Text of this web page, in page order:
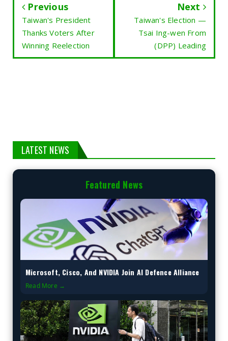
Previous
Taiwan's President
Thanks Voters After
Winning Reelection
Next
Taiwan's Election —
Tsai Ing-wen From
(DPP) Leading
LATEST NEWS
Featured News
Microsoft, Cisco, And NVIDIA Join AI Defence Alliance
Read More →